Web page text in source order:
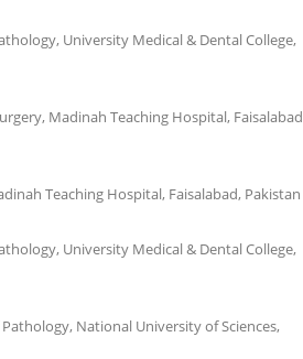
University Medical & Dental College,
Madinah Teaching Hospital, Faisalabad
Teaching Hospital, Faisalabad, Pakistan
University Medical & Dental College,
National University of Sciences,